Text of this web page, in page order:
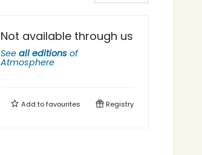
Not available through us
See all editions of
Atmosphere
Add tofavourites Registry